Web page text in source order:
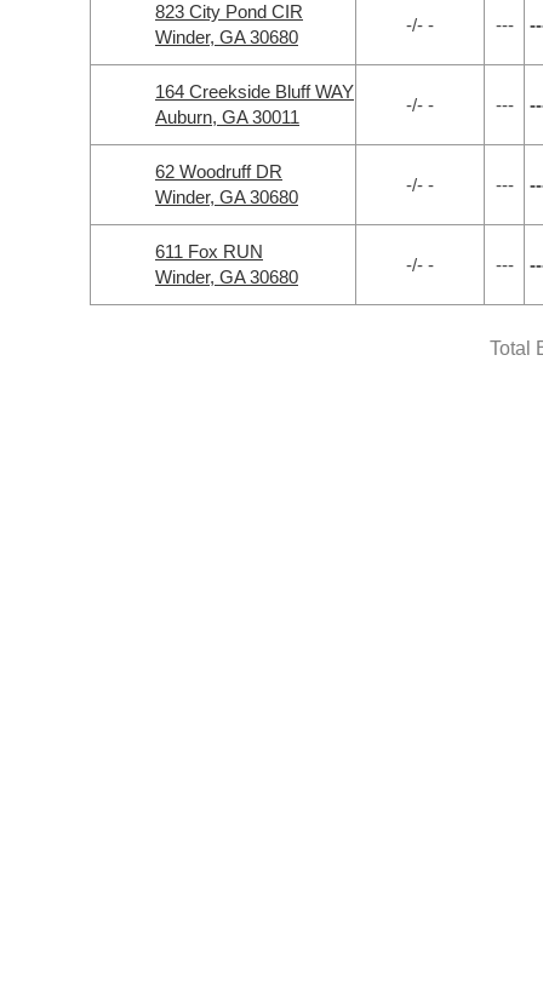
823 City Pond CIR
Winder, GA 30680
-/- - ---
164 Creekside Bluff WAY
Auburn, GA 30011
-/- - ---
62 Woodruff DR
Winder, GA 30680
-/- - ---
611 Fox RUN
Winder, GA 30680
-/- - ---
Total